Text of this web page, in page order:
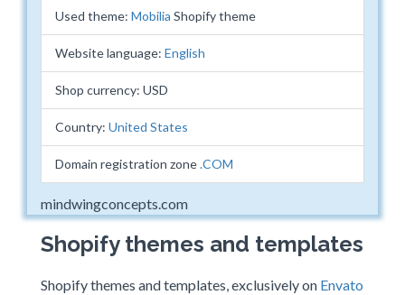
Used theme: Mobilia Shopify theme
Website language: English
Shop currency: USD
Country: United States
Domain registration zone.COM
mindwingconcepts.com
Shopify themes and templates
Shopify themes and templates, exclusively on Envato